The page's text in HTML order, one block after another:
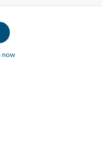
now